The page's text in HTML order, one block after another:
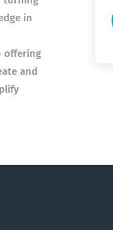
in
offering
and